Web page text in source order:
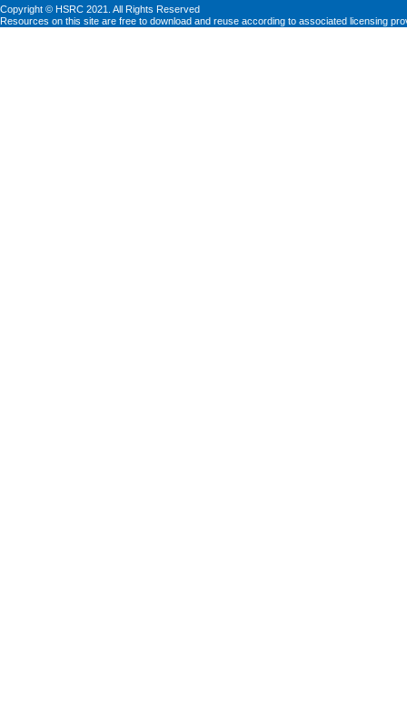
Copyright © HSRC 2021. All Rights Reserved
Resources on this site are free to download and reuse according to associated licensing